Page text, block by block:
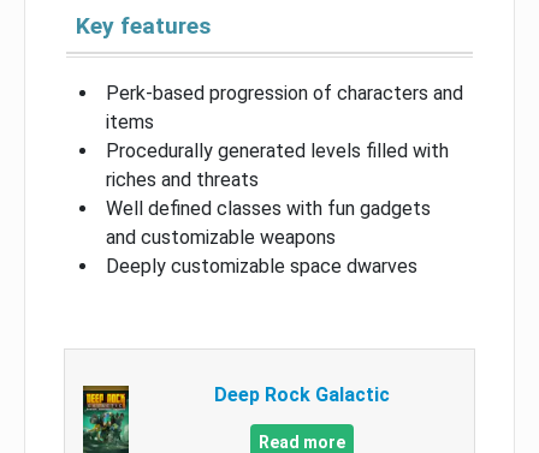
Key features
Perk-based progression of characters and
items
Procedurally generated levels filled with
riches and threats
Well defined classes with fun gadgets
and customizable weapons
Deeply customizable space dwarves
Deep Rock Galactic
Read more